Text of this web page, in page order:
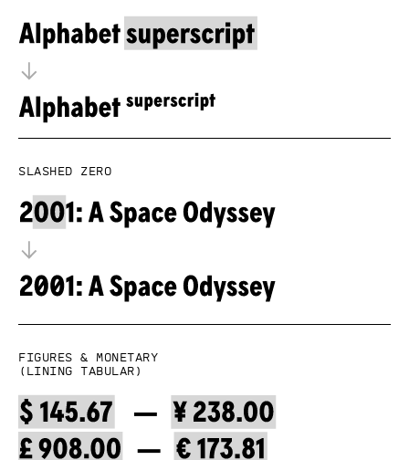
Slashed zero
Figures & Monetary
(lining tabular)